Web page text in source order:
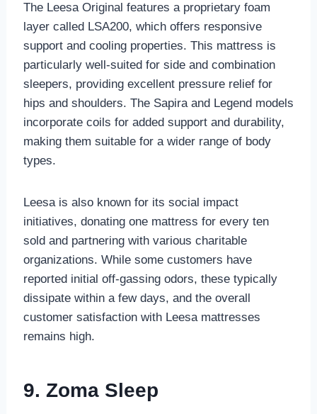
The Leesa Original features a proprietary foam
layer called LSA200, which offers responsive
support and cooling properties. This mattress is
particularly well-suited for side and combination
sleepers, providing excellent pressure relief for
hips and shoulders. The Sapira and Legend models
incorporate coils for added support and durability,
making them suitable for a wider range of body
types.
Leesa is also known for its social impact
initiatives, donating one mattress for every ten
sold and partnering with various charitable
organizations. While some customers have
reported initial off-gassing odors, these typically
dissipate within a few days, and the overall
customer satisfaction with Leesa mattresses
remains high.
9. Zoma Sleep